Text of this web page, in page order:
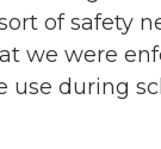
of safety
we were
use during